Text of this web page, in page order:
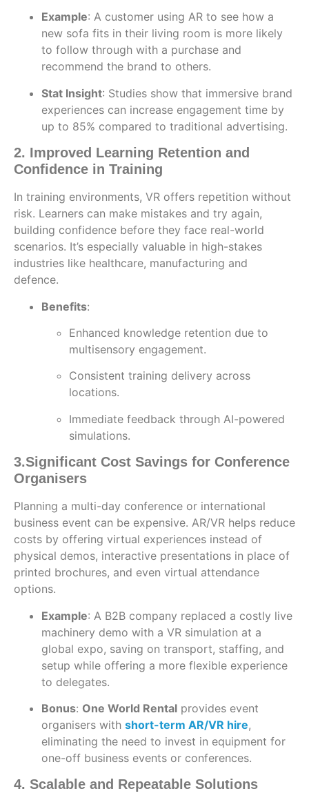
Example: A customer using AR to see how a
new sofa fits in their living room is more likely
to follow through with a purchase and
recommend the brand to others.
Stat Insight: Studies show that immersive brand
experiences can increase engagement time by
up to 85% compared to traditional advertising.
2. Improved Learning Retention and
Confidence in Training
In training environments, VR offers repetition without
risk. Learners can make mistakes and try again,
building confidence before they face real-world
scenarios. It’s especially valuable in high-stakes
industries like healthcare, manufacturing and
defence.
Benefits:
Enhanced knowledge retention due to
multisensory engagement.
Consistent training delivery across
locations.
Immediate feedback through AI-powered
simulations.
3.Significant Cost Savings for Conference
Organisers
Planning a multi-day conference or international
business event can be expensive. AR/VR helps reduce
costs by offering virtual experiences instead of
physical demos, interactive presentations in place of
printed brochures, and even virtual attendance
options.
Example: A B2B company replaced a costly live
machinery demo with a VR simulation at a
global expo, saving on transport, staffing, and
setup while offering a more flexible experience
to delegates.
Bonus: One World Rental provides event
organisers with short-term AR/VR hire,
eliminating the need to invest in equipment for
one-off business events or conferences.
4. Scalable and Repeatable Solutions